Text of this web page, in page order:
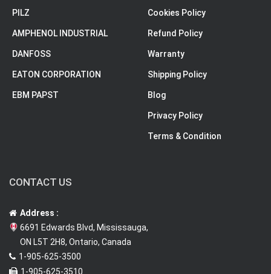
PILZ
AMPHENOL INDUSTRIAL
DANFOSS
EATON CORPORATION
EBM PAPST
Cookies Policy
Refund Policy
Warranty
Shipping Policy
Blog
Privacy Policy
Terms & Condition
CONTACT US
Address :
6691 Edwards Blvd, Mississauga,
ON L5T 2H8, Ontario, Canada
1-905-625-3500
1-905-625-3510